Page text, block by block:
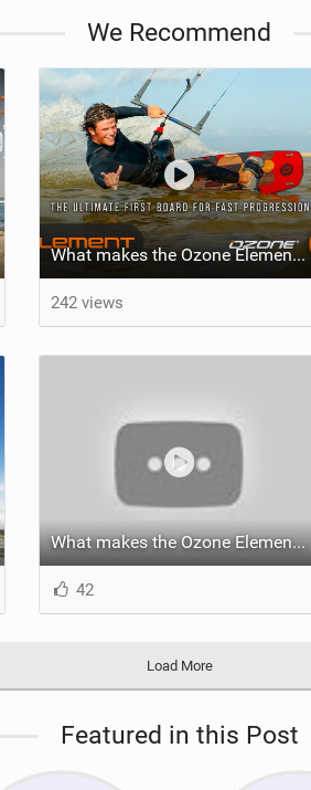
We Recommend
What makes the Ozone Element the best first kiteboard?
242 views
What makes the Ozone Element the best first kiteboard?
42
Load More
Featured in this Post